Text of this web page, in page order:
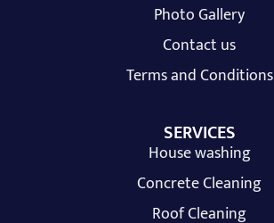
Photo Gallery
Contact us
Terms and Conditions
SERVICES
House washing
Concrete Cleaning
Roof Cleaning